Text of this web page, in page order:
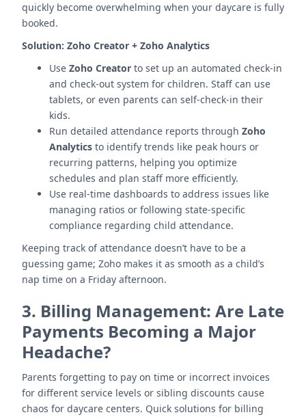
quickly become overwhelming when your daycare is fully
booked.
Solution: Zoho Creator + Zoho Analytics
Use Zoho Creator to set up an automated check-in
and check-out system for children. Staff can use
tablets, or even parents can self-check-in their
kids.
Run detailed attendance reports through Zoho
Analytics to identify trends like peak hours or
recurring patterns, helping you optimize
schedules and plan staff more efficiently.
Use real-time dashboards to address issues like
managing ratios or following state-specific
compliance regarding child attendance.
Keeping track of attendance doesn’t have to be a
guessing game; Zoho makes it as smooth as a child’s
nap time on a Friday afternoon.
3. Billing Management: Are Late
Payments Becoming a Major
Headache?
Parents forgetting to pay on time or incorrect invoices
for different service levels or sibling discounts cause
chaos for daycare centers. Quick solutions for billing